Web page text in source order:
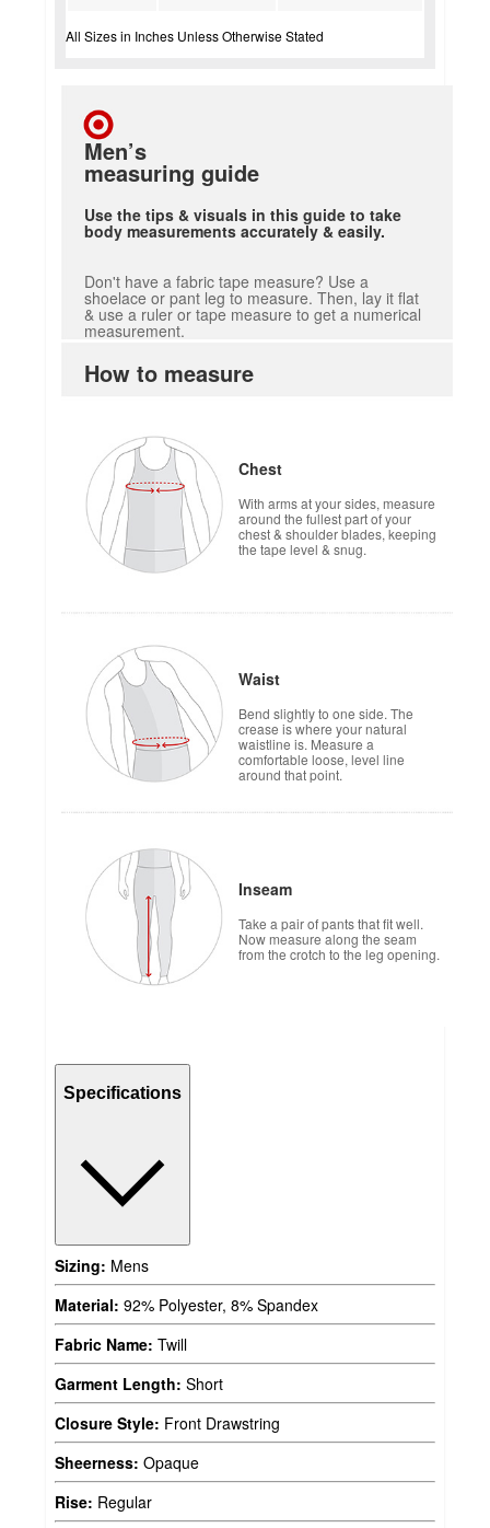
All Sizes in Inches Unless Otherwise Stated
Men’s
measuring guide
Use the tips & visuals in this guide to take
body measurements accurately & easily.
Don't have a fabric tape measure? Use a
shoelace or pant leg to measure. Then, lay it flat
& use a ruler or tape measure to get a numerical
measurement.
How to measure
Chest
With arms at your sides, measure
around the fullest part of your
chest & shoulder blades, keeping
the tape level & snug.
Waist
Bend slightly to one side. The
crease is where your natural
waistline is. Measure a
comfortable loose, level line
around that point.
Inseam
Take a pair of pants that fit well.
Now measure along the seam
from the crotch to the leg opening.
Specifications
Sizing: Mens
Material: 92% Polyester, 8% Spandex
Fabric Name: Twill
Garment Length: Short
Closure Style: Front Drawstring
Sheerness: Opaque
Rise: Regular